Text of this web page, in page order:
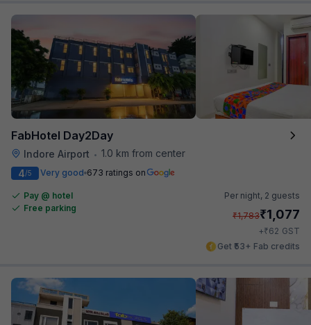
FabHotel Day2Day
Indore Airport • 1.0 km from center
4/5 Very good 673 ratings on
Pay @ hotel
Free parking
Per night, 2 guests
₹1,783₹1,077
+₹62 GST
Get ₹53+ Fab credits